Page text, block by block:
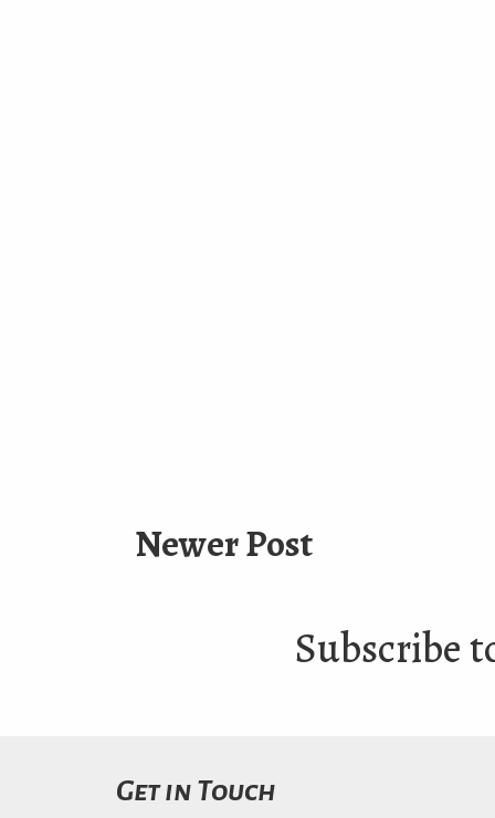
Newer Post
Subscribe
Get in Touch